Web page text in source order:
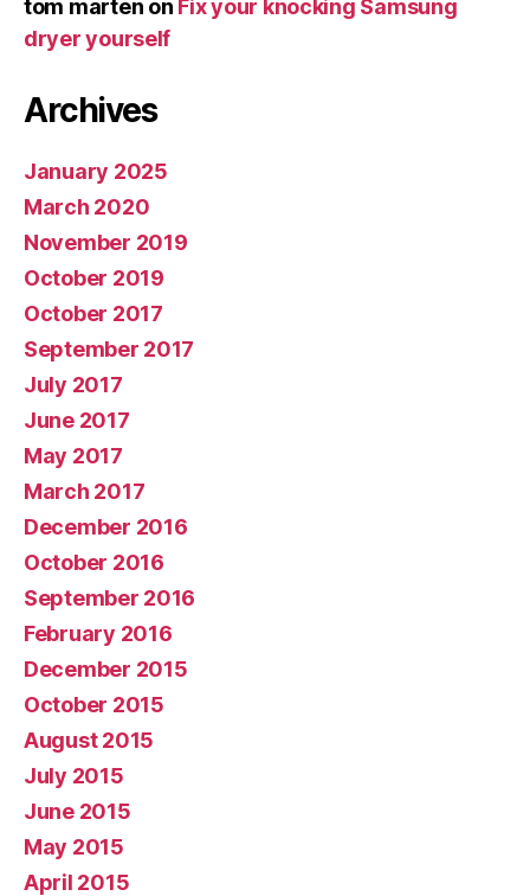
tom marten on Fix your knocking Samsung
dryer yourself
Archives
January 2025
March 2020
November 2019
October 2019
October 2017
September 2017
July 2017
June 2017
May 2017
March 2017
December 2016
October 2016
September 2016
February 2016
December 2015
October 2015
August 2015
July 2015
June 2015
May 2015
April 2015